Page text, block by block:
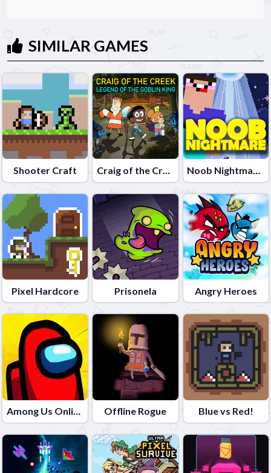
SIMILAR GAMES
Shooter Craft Craig of the Creek â€“ Legend of the Goblin King Noob Nightmare Arcade
Pixel Hardcore Prisonela Angry Heroes
Among Us Online Edition Offline Rogue Blue vs Red!